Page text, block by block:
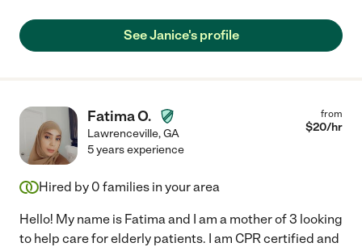
See Janice's profile
Fatima O.
Lawrenceville,GA
from
$20/hr
5 years experience
Hired by 0 families in your area
Hello! My name is Fatima and I am a mother of 3 looking
to help care for elderly patients. I am CPR certified and